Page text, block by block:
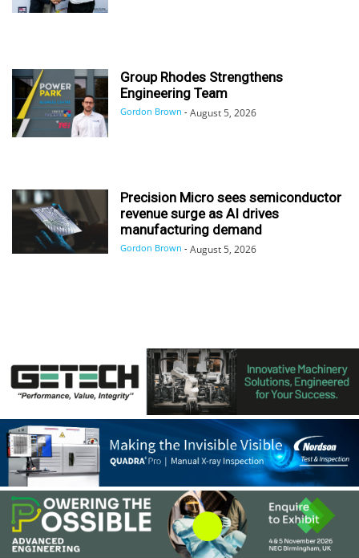
Group Rhodes Strengthens
Engineering Team
Gordon Brown - August 5, 2026
Precision Micro sees semiconductor
revenue surge as AI drives
manufacturing demand
Gordon Brown - August 5, 2026